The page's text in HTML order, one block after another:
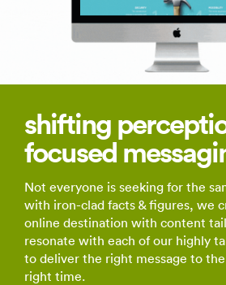
shifting
focused
Not everyone is seeking for the
with iron-clad facts & figures, we
online destination with content
resonate with each of our highly
to deliver the right message to
right time.